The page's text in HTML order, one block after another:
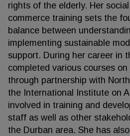
rights of the elderly. Her
commerce training sets the
balance between
implementing sustainable
support. During her career in
completed various courses
through partnership with
the International Institute on
involved in training and
staff as well as other
the Durban area. She has